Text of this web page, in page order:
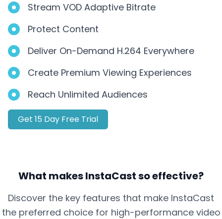
Stream VOD Adaptive Bitrate
Protect Content
Deliver On-Demand H.264 Everywhere
Create Premium Viewing Experiences
Reach Unlimited Audiences
Get 15 Day Free Trial
What makes InstaCast so effective?
Discover the key features that make InstaCast
the preferred choice for high-performance video